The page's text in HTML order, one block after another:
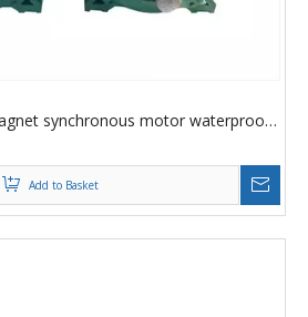
synchronous motor waterproof,
Add to Basket